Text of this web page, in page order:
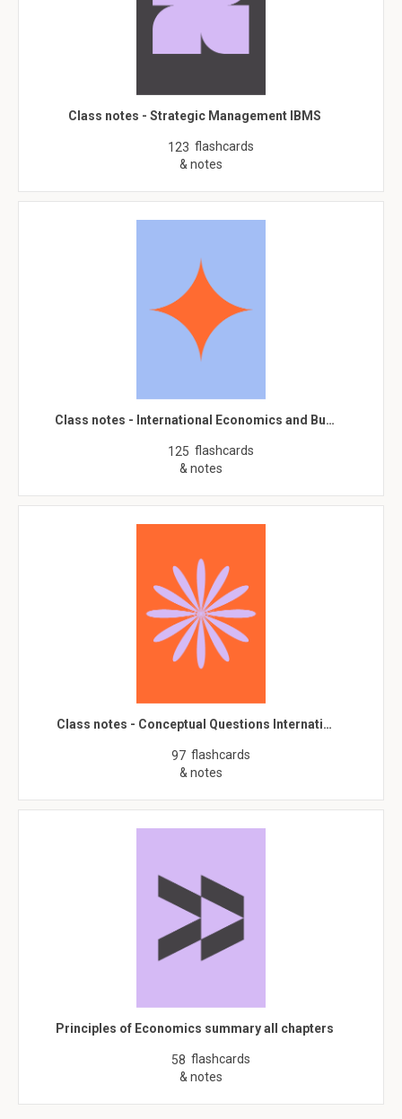
Class notes - Strategic Management IBMS
123 flashcards
& notes
Class notes - International Economics and Bu…
125 flashcards
& notes
Class notes - Conceptual Questions Internati…
97 flashcards
& notes
Principles of Economics summary all chapters
58 flashcards
& notes